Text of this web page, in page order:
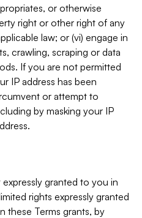
or otherwise
right or other right of any
law; or (vi) engage in
crawling, scraping or data
If you are not permitted
IP address has been
or attempt to
by masking your IP
granted to you in
rights expressly granted
these Terms grants, by